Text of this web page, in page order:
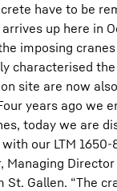
have to be
up here in
imposing
characterised
site are now
years ago we
today we are
our LTM 1650-
Managing
St. Gallen. “The